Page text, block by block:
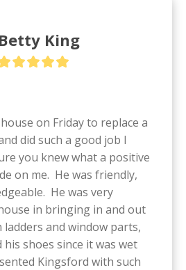
Betty King
on Friday to replace a
did such a good job I
you knew what a positive
on me.  He was friendly,
He was very
in bringing in and out
and window parts,
his shoes since it was wet
Kingsford with such